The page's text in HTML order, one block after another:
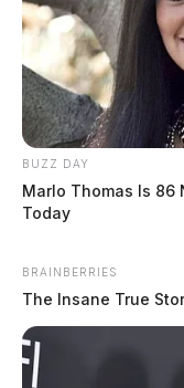
BUZZ DAY
Marlo Thomas Is 86
Today
BRAINBERRIES
The Insane True